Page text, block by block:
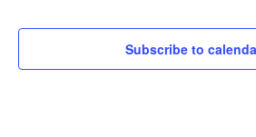
Subscribe to